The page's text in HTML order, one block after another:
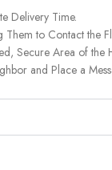
Delivery Time.
Them to Contact the
Secure Area of the
and Place a